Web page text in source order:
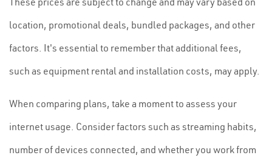
location, promotional deals, bundled packages, and other
factors. It's essential to remember that additional fees,
such as equipment rental and installation costs, may apply.
When comparing plans, take a moment to assess your
internet usage. Consider factors such as streaming habits,
number of devices connected, and whether you work from